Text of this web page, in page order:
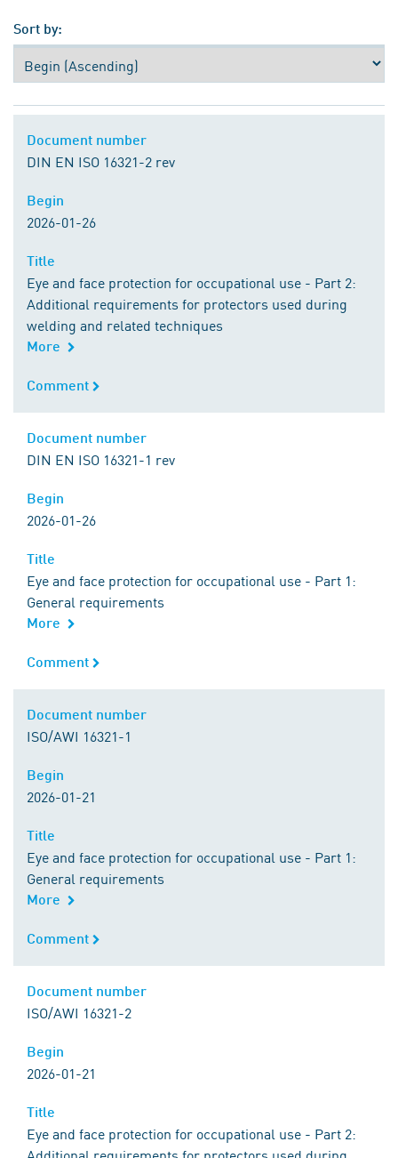
Sort by:
Document number
DIN EN ISO 16321-2 rev
Begin
2026-01-26
Title
Eye and face protection for occupational use - Part 2:
Additional requirements for protectors used during
welding and related techniques
More
Comment
Comment
Document number
DIN EN ISO 16321-1 rev
Begin
2026-01-26
Title
Eye and face protection for occupational use - Part 1:
General requirements
More
Comment
Comment
Document number
ISO/AWI 16321-1
Begin
2026-01-21
Title
Eye and face protection for occupational use - Part 1:
General requirements
More
Comment
Comment
Document number
ISO/AWI 16321-2
Begin
2026-01-21
Title
Eye and face protection for occupational use - Part 2: